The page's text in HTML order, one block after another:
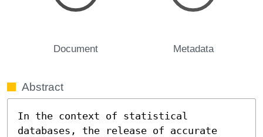
Document Metadata
Abstract
In the context of statistical
databases, the release of accurate